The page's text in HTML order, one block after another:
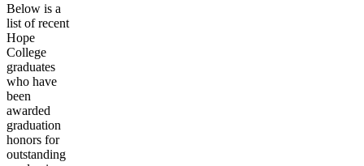
Below is a
list of recent
Hope
College
graduates
who have
been
awarded
graduation
honors for
outstanding